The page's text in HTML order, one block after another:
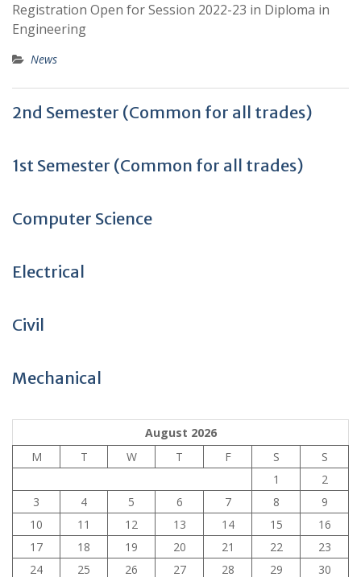
Registration Open for Session 2022-23 in Diploma in
Engineering
News
2nd Semester (Common for all trades)
1st Semester (Common for all trades)
Computer Science
Electrical
Civil
Mechanical
August 2026
M
T W T F S
S
1
2
3
4 5 6 7 8
9
10
11 12 13 14 15
16
17
18 19 20 21 22
23
24
25 26 27 28 29 30